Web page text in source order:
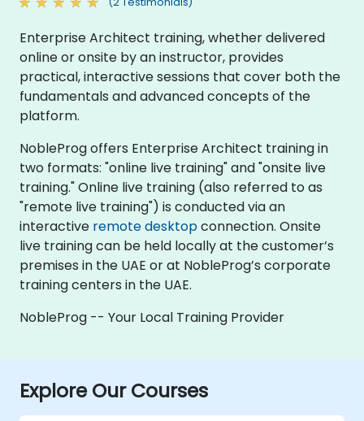
Enterprise Architect training, whether delivered
online or onsite by an instructor, provides
practical, interactive sessions that cover both the
fundamentals and advanced concepts of the
platform.
NobleProg offers Enterprise Architect training in
two formats: "online live training" and "onsite live
training." Online live training (also referred to as
"remote live training") is conducted via an
interactive remote desktopconnection. Onsite
live training can be held locally at the customer’s
premises in the UAE or at NobleProg’s corporate
training centers in the UAE.
NobleProg -- Your Local Training Provider
Explore Our Courses